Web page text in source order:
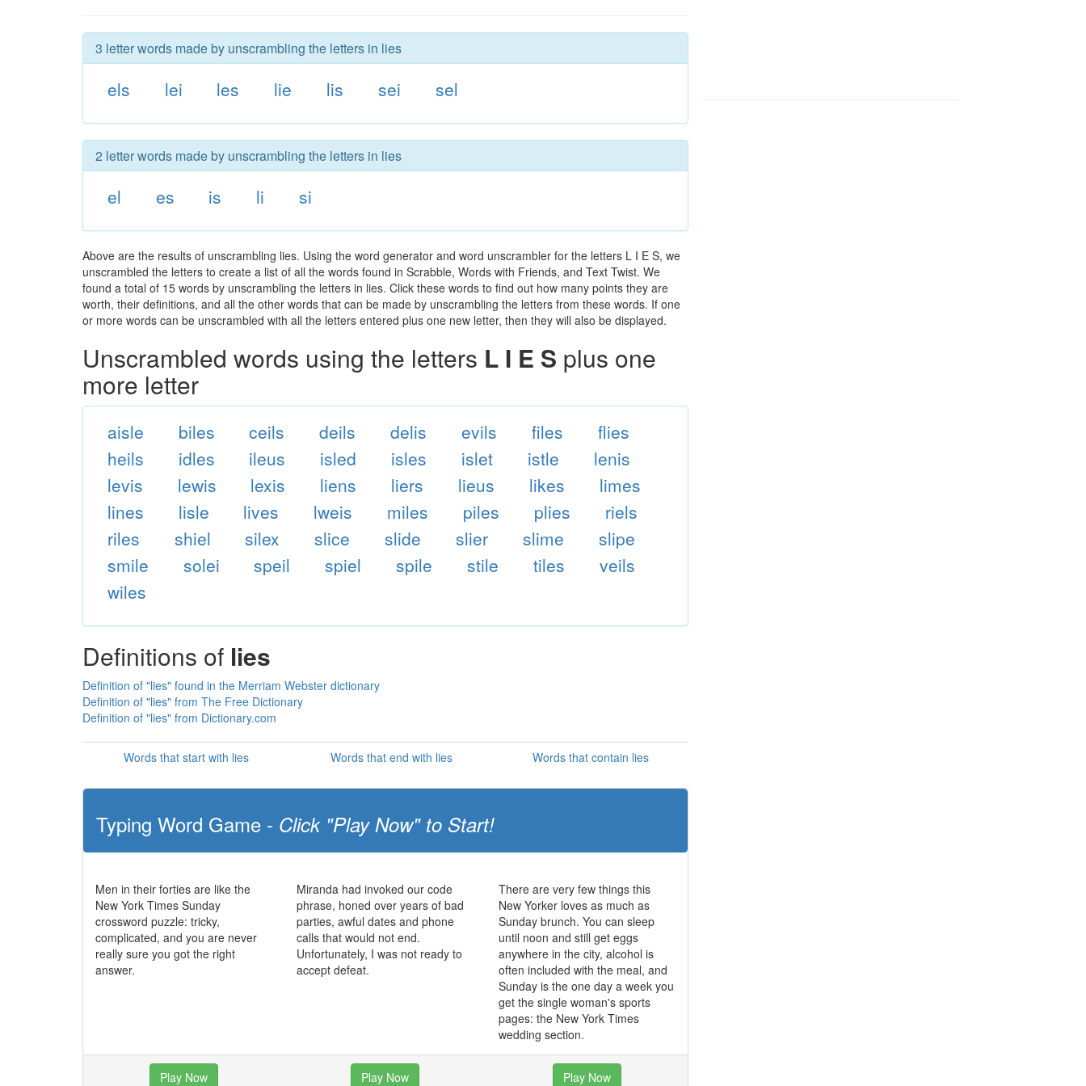
3 letter words made by unscrambling the letters in lies
els lei les lie lis sei sel
2 letter words made by unscrambling the letters in lies
el es is li si
Above are the results of unscrambling lies. Using the word generator and word unscrambler for the letters L I E S, we
unscrambled the letters to create a list of all the words found in Scrabble, Words with Friends, and Text Twist. We
found a total of 15 words by unscrambling the letters in lies. Click these words to find out how many points they are
worth, their definitions, and all the other words that can be made by unscrambling the letters from these words. If one
or more words can be unscrambled with all the letters entered plus one new letter, then they will also be displayed.
Unscrambled words using the letters L I E S plus one
more letter
aisle biles ceils deils delis evils files
flies
heils
idles ileus isled isles islet istle
lenis
levis
lewis lexis liens liers lieus likes
limes
lines
lisle lives lweis miles piles plies
riels
riles
shiel silex slice slide slier slime
slipe
smile
solei speil spiel spile stile tiles
veils
wiles
Definitions of lies
Definition of "lies" found in the Merriam Webster dictionary
Definition of "lies" from The Free Dictionary
Definition of "lies" from Dictionary.com
Words that start with lies Words that end with lies Words that contain lies
Typing Word Game - Click "Play Now" to Start!
Men in their forties are like the
New York Times Sunday
crossword puzzle: tricky,
complicated, and you are never
really sure you got the right
answer.
Miranda had invoked our code
phrase, honed over years of bad
parties, awful dates and phone
calls that would not end.
Unfortunately, I was not ready to
accept defeat.
There are very few things this
New Yorker loves as much as
Sunday brunch. You can sleep
until noon and still get eggs
anywhere in the city, alcohol is
often included with the meal, and
Sunday is the one day a week you
get the single woman's sports
pages: the New York Times
wedding section.
Play Now Play Now Play Now